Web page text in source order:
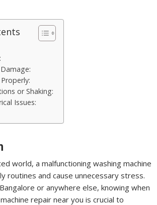
or Shaking:
Issues:
world, a malfunctioning washing machine
routines and cause unnecessary stress.
or anywhere else, knowing when
repair near you is crucial to